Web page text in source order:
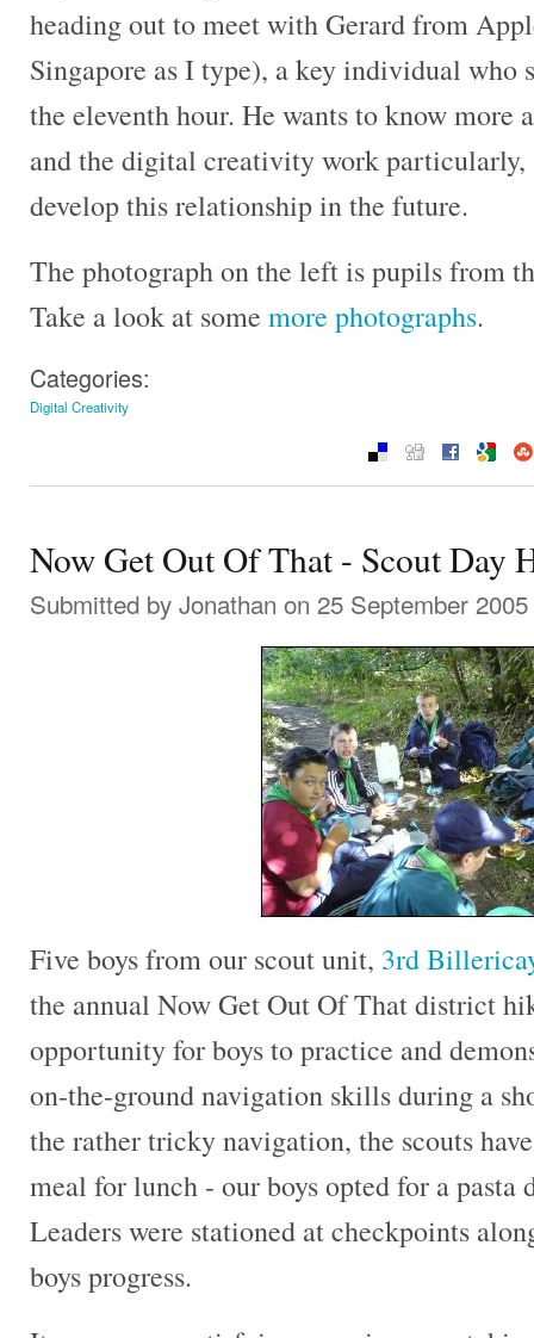
heading out to meet with Gerard from
Singapore as I type), a key individual who
the eleventh hour. He wants to know
and the digital creativity work particularly,
develop this relationship in the future.
The photograph on the left is pupils from
Take a look at some more photographs.
Categories:
Digital Creativity
Now Get Out Of That - Scout Day
Submitted by Jonathan on 25 September
Five boys from our scout unit, 3rd
the annual Now Get Out Of That district
opportunity for boys to practice and
on-the-ground navigation skills during a
the rather tricky navigation, the scouts
meal for lunch - our boys opted for a pasta
Leaders were stationed at checkpoints
boys progress.